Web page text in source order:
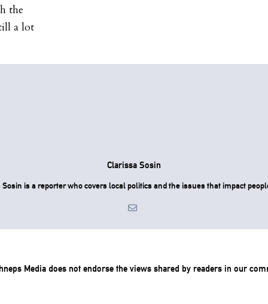
the
a lot
Clarissa Sosin
is a reporter who covers local politics and the issues that impact
Media does not endorse the views shared by readers in our